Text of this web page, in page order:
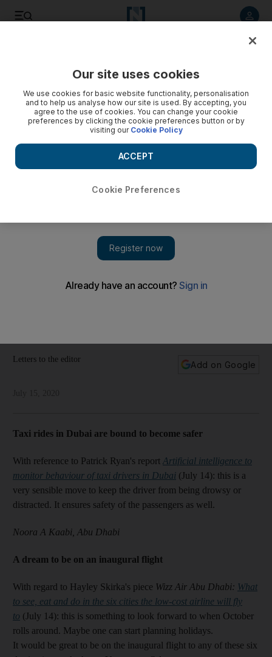
children's education
Letters to the editor
Add on Google
Taxi rides in Dubai are bound to become safer
With reference to Patrick Ryan's report Artificial intelligence to
monitor behaviour of taxi drivers in Dubai (July 14): this is a
very sensible move to keep the driver from being drowsy or
distracted. It ensures safety of the passengers as well.
Noora A Kaabi, Abu Dhabi
A dream to be on an inaugural flight
With regard to Hayley Skirka's piece Wizz Air Abu Dhabi: What
to see, eat and do in the six cities the low-cost airline will fly
to (July 14): this is something to look forward to when October
rolls around. Maybe one can start planning holidays.
It would be great to be on the inaugural flight to any of these six
Our site uses cookies
We use cookies for basic website functionality, personalisation
and to help us analyse how our site is used. By accepting, you
agree to the use of cookies. You can change your cookie
preferences by clicking the cookie preferences button or by
visiting our Cookie Policy
Cookie Preferences
ACCEPT